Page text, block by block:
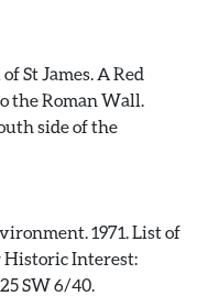
St James. A Red
the Roman Wall.
side of the
1971. List of
Historic Interest:
SW 6/40.